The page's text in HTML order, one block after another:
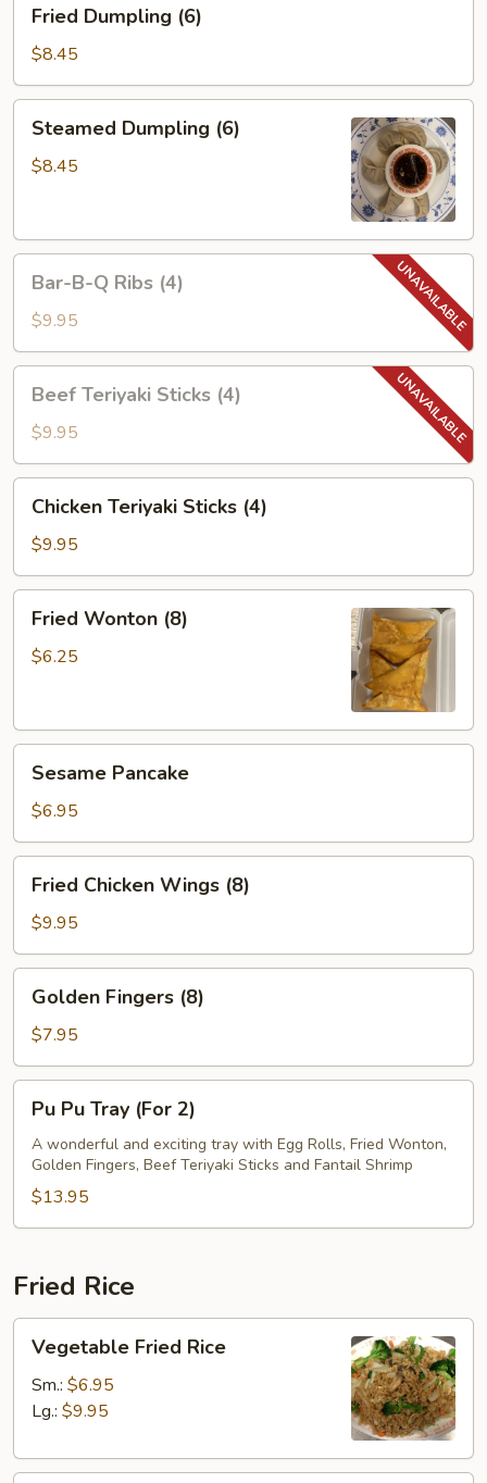
Dumpling
(6)
Fried Dumpling (6)
$8.45
Dumpling
(6)
Steamed Dumpling (6)
$8.45
Ribs
(4)
Bar-B-Q Ribs (4)
$9.95
Teriyaki
Sticks
(4)
Beef Teriyaki Sticks (4)
$9.95
Teriyaki
Sticks
(4)
Chicken Teriyaki Sticks (4)
$9.95
Wonton
(8)
Fried Wonton (8)
$6.25
Pancake
Sesame Pancake
$6.95
Chicken
Wings
(8)
Fried Chicken Wings (8)
$9.95
Fingers
(8)
Golden Fingers (8)
$7.95
Pu
Tray
(For
Pu Pu Tray (For 2)
A wonderful and exciting tray with Egg Rolls, Fried Wonton,
Golden Fingers, Beef Teriyaki Sticks and Fantail Shrimp
$13.95
Fried Rice
Fried
Rice
Vegetable Fried Rice
Sm.: $6.95
Lg.: $9.95